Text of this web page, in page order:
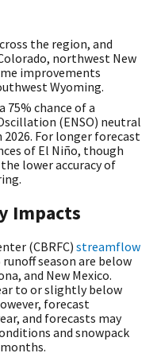
the region, and
northwest New
improvements
Wyoming.
75% chance of a
(ENSO) neutral
For longer forecast
of El Niño, though
lower accuracy of
Impacts
(CBRFC) streamflow
season are below
and New Mexico.
to or slightly below
forecast
and forecasts may
and snowpack